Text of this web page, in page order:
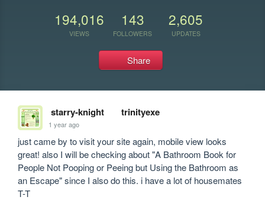
194,016
VIEWS
143
FOLLOWERS
2,605
UPDATES
Share
starry-knight trinityexe
1 year ago
just came by to visit your site again, mobile view looks
great! also I will be checking about "A Bathroom Book for
People Not Pooping or Peeing but Using the Bathroom as
an Escape" since I also do this. i have a lot of housemates
T-T